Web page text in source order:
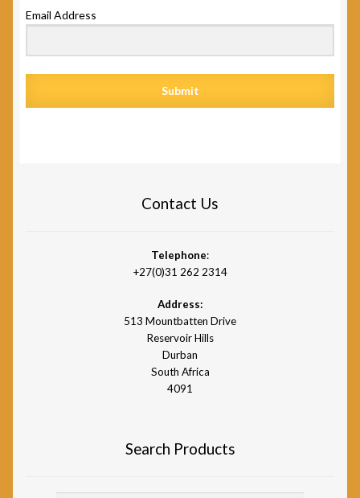
Email Address
Submit
Contact Us
Telephone:
+27(0)31 262 2314
Address:
513 Mountbatten Drive
Reservoir Hills
Durban
South Africa
4091
Search Products